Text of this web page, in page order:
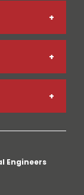
Engineers